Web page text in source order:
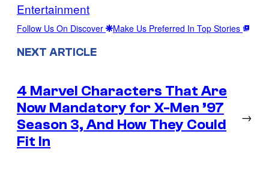
Entertainment
Follow Us On Discover Make Us Preferred In Top Stories
NEXT ARTICLE
4 Marvel Characters That Are
Now Mandatory for X-Men ’97
Season 3, And How They Could
Fit In
→